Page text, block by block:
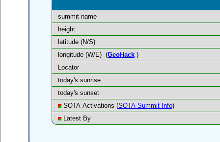
summit name
height
latitude (N/S)
longitude (W/E) (GeoHack)
Locator
today's sunrise
today's sunset
SOTA Activations (SOTA Summit Info)
Latest By